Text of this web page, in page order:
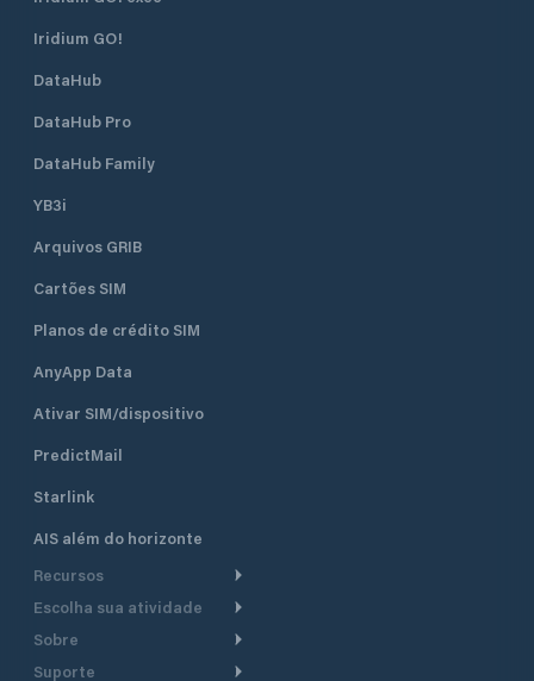
Iridium GO!
DataHub
DataHub Pro
DataHub Family
YB3i
Arquivos GRIB
Cartões SIM
Planos de crédito SIM
AnyApp Data
Ativar SIM/dispositivo
PredictMail
Starlink
AIS além do horizonte
Recursos
Roteamento meteorológico
embarcações a motor
Escolha sua atividade
Cruzeiro
Sobre
Faça um tour
Suporte